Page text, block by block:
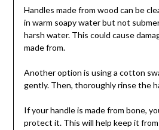
Handles made from wood can be
in warm soapy water but not
harsh water. This could cause
made from.
Another option is using a cotton
gently. Then, thoroughly rinse the
If your handle is made from bone,
protect it. This will help keep it